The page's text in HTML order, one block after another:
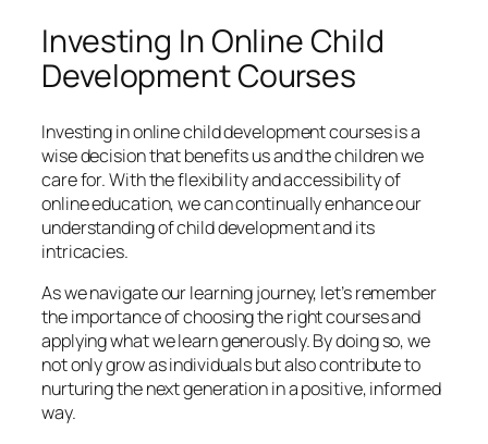
Investing In Online Child
Development Courses
Investing in online child development courses is a
wise decision that benefits us and the children we
care for. With the flexibility and accessibility of
online education, we can continually enhance our
understanding of child development and its
intricacies.
As we navigate our learning journey, let’s remember
the importance of choosing the right courses and
applying what we learn generously. By doing so, we
not only grow as individuals but also contribute to
nurturing the next generation in a positive, informed
way.